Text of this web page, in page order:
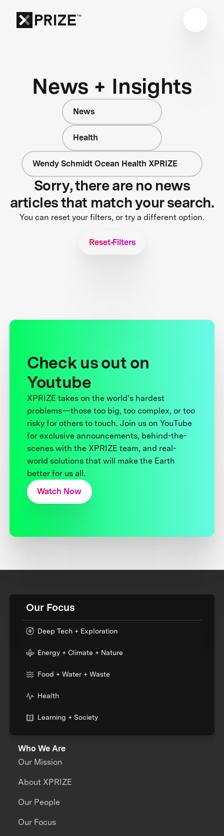
News + Insights
News
Health
Wendy Schmidt Ocean Health XPRIZE
Sorry, there are no news
articles that match your search.
You can reset your filters, or try a different option.
Reset Filters
Check us out on
Youtube
XPRIZE takes on the world’s hardest
problems—those too big, too complex, or too
risky for others to touch. Join us on YouTube
for exclusive announcements, behind-the-
scenes with the XPRIZE team, and real-
world solutions that will make the Earth
better for us all.
Watch Now
Our Focus
Deep Tech + Exploration
Energy + Climate + Nature
Food + Water + Waste
Health
Learning + Society
Who We Are
Our Mission
About XPRIZE
Our People
Our Focus